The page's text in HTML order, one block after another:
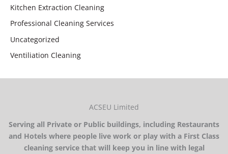
Kitchen Extraction Cleaning
Professional Cleaning Services
Uncategorized
Ventiliation Cleaning
ACSEU Limited
Serving all Private or Public buildings, including Restaurants
and Hotels where people live work or play with a First Class
cleaning service that will keep you in line with legal